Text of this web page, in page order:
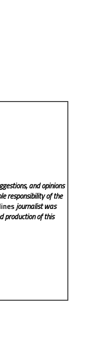
and opinions
responsibility of the
journalist was
production of this